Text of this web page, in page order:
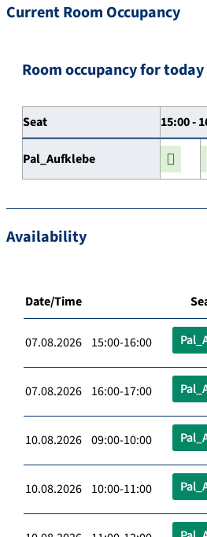
Current Room Occupancy
Room occupancy for today
Seat 15:00 -
Pal_Aufklebe
Availability
Date/Time
07.08.2026 15:00-16:00
07.08.2026 16:00-17:00
10.08.2026 09:00-10:00
10.08.2026 10:00-11:00